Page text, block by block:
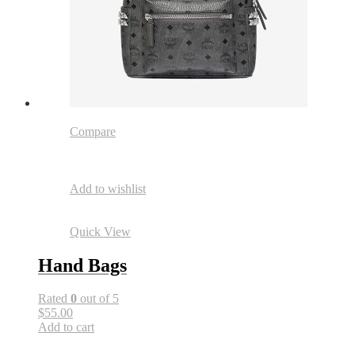
Compare
Add to wishlist
Quick View
Hand Bags
Rated 0 out of 5
$55.00
Add to cart